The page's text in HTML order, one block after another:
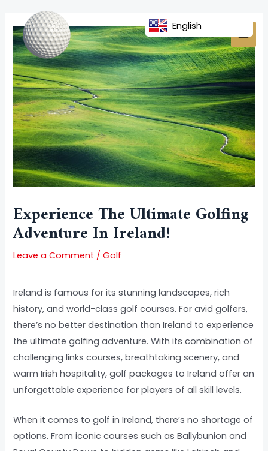
content
Experience The Ultimate Golfing
Adventure In Ireland!
Leave a Comment /Golf
Ireland is famous for its stunning landscapes, rich
history, and world-class golf courses. For avid golfers,
there’s no better destination than Ireland to experience
the ultimate golfing adventure. With its combination of
challenging links courses, breathtaking scenery, and
warm Irish hospitality, golf packages to Ireland offer an
unforgettable experience for players of all skill levels.
When it comes to golf in Ireland, there’s no shortage of
options. From iconic courses such as Ballybunion and
navigation
English